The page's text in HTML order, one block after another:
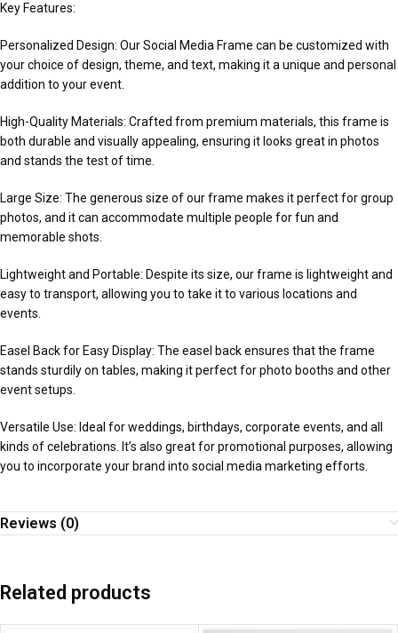
Key Features:
Personalized Design: Our Social Media Frame can be customized with
your choice of design, theme, and text, making it a unique and personal
addition to your event.
High-Quality Materials: Crafted from premium materials, this frame is
both durable and visually appealing, ensuring it looks great in photos
and stands the test of time.
Large Size: The generous size of our frame makes it perfect for group
photos, and it can accommodate multiple people for fun and
memorable shots.
Lightweight and Portable: Despite its size, our frame is lightweight and
easy to transport, allowing you to take it to various locations and
events.
Easel Back for Easy Display: The easel back ensures that the frame
stands sturdily on tables, making it perfect for photo booths and other
event setups.
Versatile Use: Ideal for weddings, birthdays, corporate events, and all
kinds of celebrations. It’s also great for promotional purposes, allowing
you to incorporate your brand into social media marketing efforts.
Reviews (0)
Related products